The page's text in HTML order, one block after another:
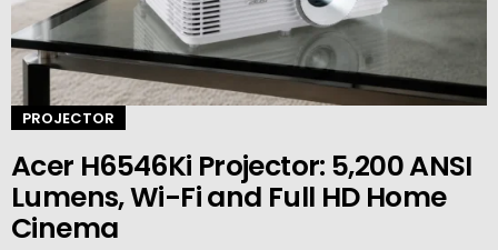
PROJECTOR
Acer H6546Ki Projector: 5,200 ANSI
Lumens, Wi-Fi and Full HD Home
Cinema